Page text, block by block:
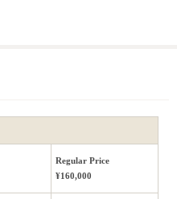
Regular Price
¥160,000